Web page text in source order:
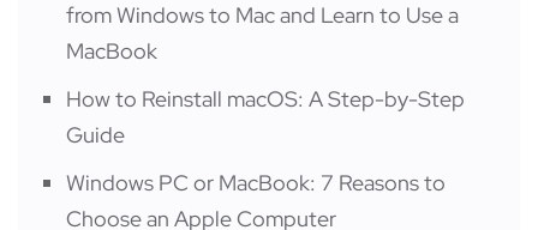
from Windows to Mac and Learn to Use a
MacBook
How to Reinstall macOS: A Step-by-Step
Guide
Windows PC or MacBook: 7 Reasons to
Choose an Apple Computer